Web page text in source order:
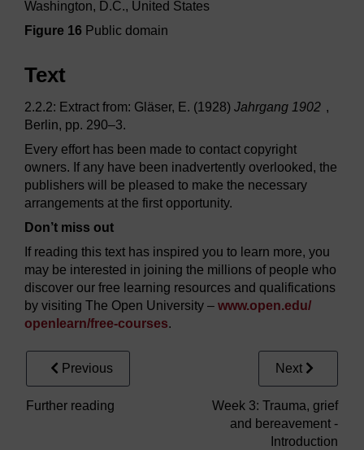
Washington, D.C., United States
Figure 16 Public domain
Text
2.2.2: Extract from: Gläser, E. (1928) Jahrgang 1902 ,
Berlin, pp. 290–3.
Every effort has been made to contact copyright
owners. If any have been inadvertently overlooked, the
publishers will be pleased to make the necessary
arrangements at the first opportunity.
Don’t miss out
If reading this text has inspired you to learn more, you
may be interested in joining the millions of people who
discover our free learning resources and qualifications
by visiting The Open University – www.open.edu/
openlearn/free-courses.
Previous
Further reading
Next
Week 3: Trauma, grief
and bereavement -
Introduction